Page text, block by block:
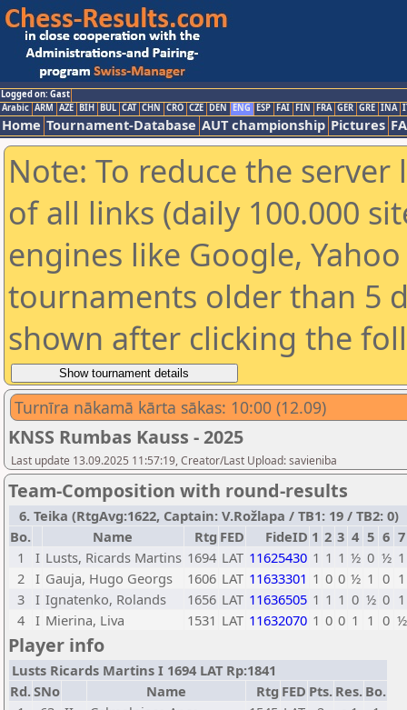
Logged on: Gast
Arabic ARM AZE BIH BUL CAT CHN CRO CZE DEN ENG ESP FAI FIN FRA GER GRE INA
Home Tournament-Database AUT championship Pictures
Note: To reduce the
of all links (daily 100.000
engines like Google,
tournaments older than 5
shown after clicking the
Turnīra nākamā kārta sākas: 10:00 (12.09)
KNSS Rumbas Kauss - 2025
Last update 13.09.2025 11:57:19, Creator/Last Upload: savieniba
Team-Composition with round-results
6. Teika (RtgAvg:1622, Captain: V.Rožlapa / TB1: 19 / TB2: 0)
Bo.
Name Rtg FED FideID 1 2 3 4 5 6 7
1
I Lusts, Ricards Martins 1694 LAT 11625430 1 1 1 ½ 0 ½ 1
2 I Gauja, Hugo Georgs 1606 LAT 11633301 1 0 0 ½ 1 0 1
3 I Ignatenko, Rolands 1656 LAT 11636505 1 1 1 0 ½ 0 1
4 I Mierina, Liva 1531 LAT 11632070 1 0 0 1 1 0 ½
Player info
Lusts Ricards Martins I 1694 LAT Rp:1841
Rd.SNo Name Rtg FED Pts. Res. Bo.